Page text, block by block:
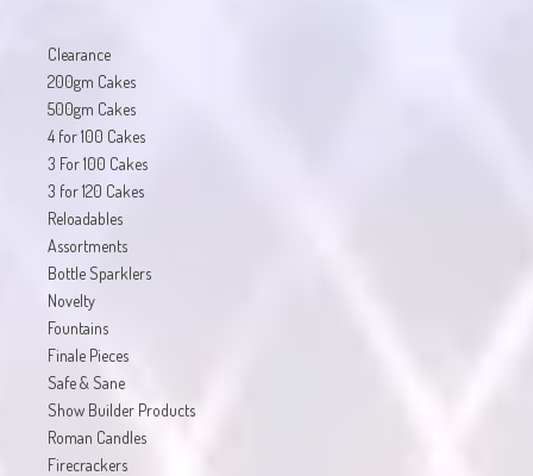
Clearance
200gm Cakes
500gm Cakes
4 for 100 Cakes
3 For 100 Cakes
3 for 120 Cakes
Reloadables
Assortments
Bottle Sparklers
Novelty
Fountains
Finale Pieces
Safe & Sane
Show Builder Products
Roman Candles
Firecrackers